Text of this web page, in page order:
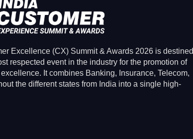
Excellence (CX) Summit & Awards 2026 is destined
respected event in the industry for the promotion of
It combines Banking, Insurance, Telecom,
the different states from India into a single high-